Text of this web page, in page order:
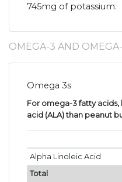
745mg of potassium.
OMEGA-3 AND
Omega 3s
For omega-3 fatty
acid (ALA) than peanut
Alpha Linoleic Acid
Total